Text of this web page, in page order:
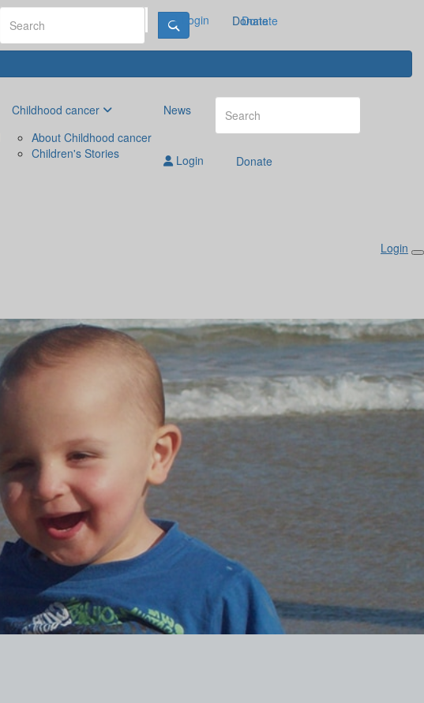
Donate
Login Donate
Childhood cancer
About Childhood cancer
Children's Stories
News
Login Donate
Login